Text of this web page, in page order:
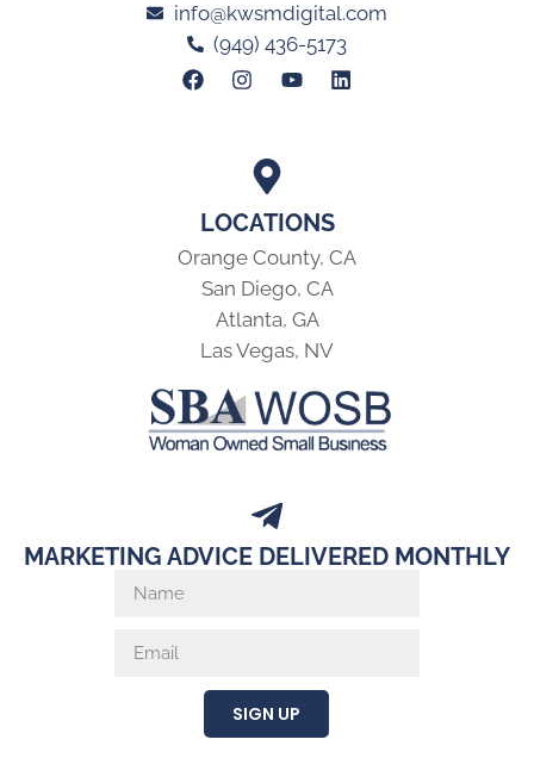
LOCATIONS
Orange County, CA
San Diego, CA
Atlanta, GA
Las Vegas, NV
info@kwsmdigital.com
(949) 436-5173
MARKETING ADVICE DELIVERED MONTHLY
SIGN UP